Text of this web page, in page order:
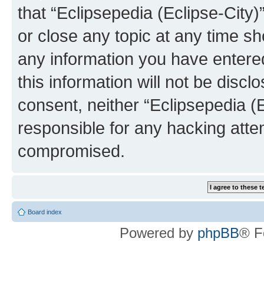
that “Eclipsepedia (Eclipse-
or close any topic at any time
any information you have
this information will not be
consent, neither “Eclipsepedia
responsible for any hacking
compromised.
Board index
Powered by phpBB®